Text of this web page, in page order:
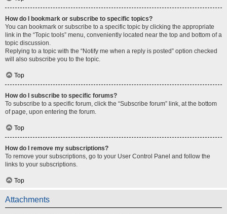
How do I bookmark or subscribe to specific topics?
You can bookmark or subscribe to a specific topic by clicking the appropriate
link in the “Topic tools” menu, conveniently located near the top and bottom of a
topic discussion.
Replying to a topic with the “Notify me when a reply is posted” option checked
will also subscribe you to the topic.
Top
How do I subscribe to specific forums?
To subscribe to a specific forum, click the “Subscribe forum” link, at the bottom
of page, upon entering the forum.
Top
How do I remove my subscriptions?
To remove your subscriptions, go to your User Control Panel and follow the
links to your subscriptions.
Top
Attachments